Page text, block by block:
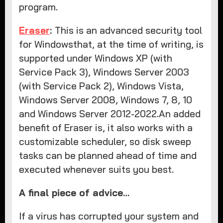
program.
Eraser: This is an advanced security tool
for Windowsthat, at the time of writing, is
supported under Windows XP (with
Service Pack 3), Windows Server 2003
(with Service Pack 2), Windows Vista,
Windows Server 2008, Windows 7, 8, 10
and Windows Server 2012-2022.An added
benefit of Eraser is, it also works with a
customizable scheduler, so disk sweep
tasks can be planned ahead of time and
executed whenever suits you best.
A final piece of advice…
If a virus has corrupted your system and